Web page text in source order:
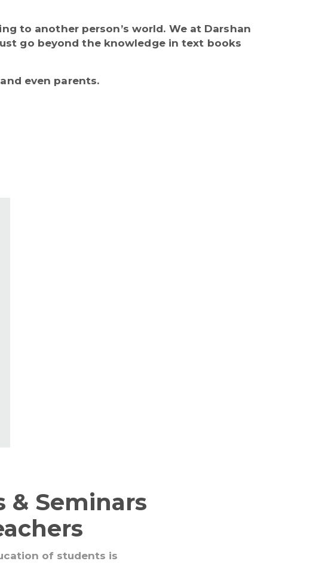
to another person’s world. We at Darshan
go beyond the knowledge in text books
even parents.
& Seminars
of students is